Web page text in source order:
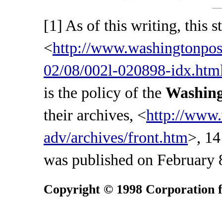
[1] As of this writing, this
<http://
02/08/002l-020898-
is the policy of the
their archives, <http://
adv/archives/front.htm>,
was published on February
Copyright © 1998 Corporation